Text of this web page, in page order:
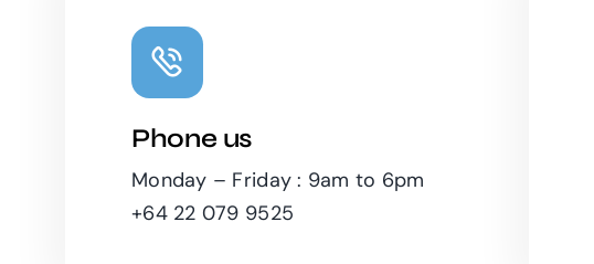
Phone us
Monday – Friday : 9am to 6pm
+64 22 079 9525